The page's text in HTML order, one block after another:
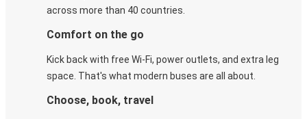
across more than 40 countries.
Comfort on the go
Kick back with free Wi-Fi, power outlets, and extra leg
space. That's what modern buses are all about.
Choose, book, travel